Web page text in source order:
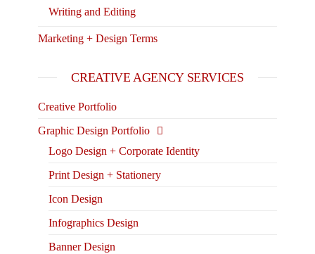
Writing and Editing
Marketing + Design Terms
CREATIVE AGENCY SERVICES
Creative Portfolio
Graphic Design Portfolio
Logo Design + Corporate Identity
Print Design + Stationery
Icon Design
Infographics Design
Banner Design